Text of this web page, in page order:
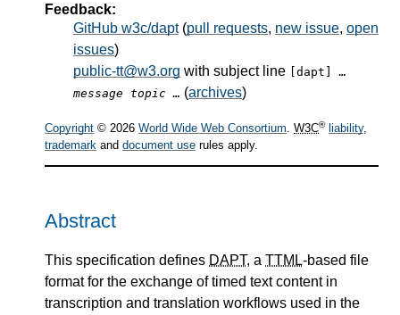
Feedback:
GitHub w3c/dapt(pull requests, new issue, open
issues)
public-tt@w3.org with subject line [dapt]…
message topic … (archives)
Copyright © 2026 World Wide Web Consortium. W3C® liability,
trademark and document use rules apply.
Abstract
This specification defines DAPT, a TTML-based file
format for the exchange of timed text content in
transcription and translation workflows used in the